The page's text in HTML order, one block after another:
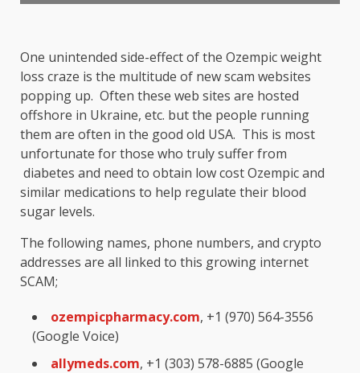
One unintended side-effect of the Ozempic weight
loss craze is the multitude of new scam websites
popping up. Often these web sites are hosted
offshore in Ukraine, etc. but the people running
them are often in the good old USA. This is most
unfortunate for those who truly suffer from
diabetes and need to obtain low cost Ozempic and
similar medications to help regulate their blood
sugar levels.
The following names, phone numbers, and crypto
addresses are all linked to this growing internet
SCAM;
ozempicpharmacy.com, +1 (970) 564-3556
(Google Voice)
allymeds.com, +1 (303) 578-6885 (Google